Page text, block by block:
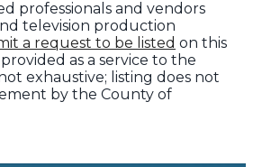
professionals and vendors
television production
a request to be listed on this
as a service to the
exhaustive; listing does not
by the County of